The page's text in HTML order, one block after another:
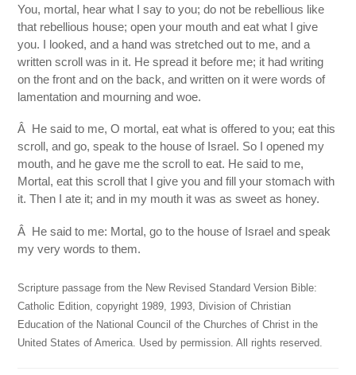
You, mortal, hear what I say to you; do not be rebellious like
that rebellious house; open your mouth and eat what I give
you. I looked, and a hand was stretched out to me, and a
written scroll was in it. He spread it before me; it had writing
on the front and on the back, and written on it were words of
lamentation and mourning and woe.
Â He said to me, O mortal, eat what is offered to you; eat this
scroll, and go, speak to the house of Israel. So I opened my
mouth, and he gave me the scroll to eat. He said to me,
Mortal, eat this scroll that I give you and fill your stomach with
it. Then I ate it; and in my mouth it was as sweet as honey.
Â He said to me: Mortal, go to the house of Israel and speak
my very words to them.
Scripture passage from the New Revised Standard Version Bible:
Catholic Edition, copyright 1989, 1993, Division of Christian
Education of the National Council of the Churches of Christ in the
United States of America. Used by permission. All rights reserved.